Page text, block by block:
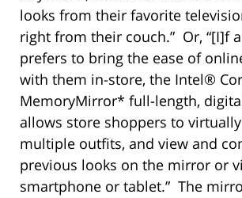
looks from their favorite
right from their couch.” Or, “[I]f
prefers to bring the ease of
with them in-store, the Intel®
MemoryMirror* full-length, digital
allows store shoppers to
multiple outfits, and view and
previous looks on the mirror or
smartphone or tablet.” The